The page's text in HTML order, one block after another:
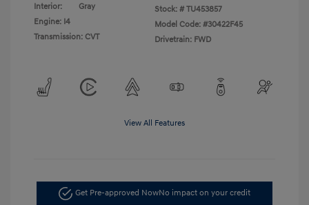
Interior:
Gray
Engine: I4
Transmission: CVT
Stock: # TU453857
Model Code: #30422F45
Drivetrain: FWD
View All Features
Get Pre-approved NowNo impact on your credit